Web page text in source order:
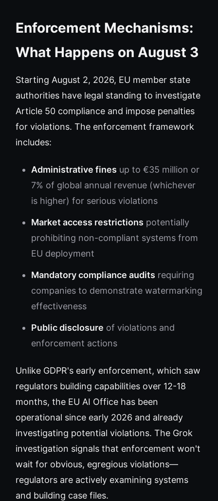
Enforcement Mechanisms:
What Happens on August 3
Starting August 2, 2026, EU member state
authorities have legal standing to investigate
Article 50 compliance and impose penalties
for violations. The enforcement framework
includes:
Administrative fines up to €35 million or
7% of global annual revenue (whichever
is higher) for serious violations
Market access restrictions potentially
prohibiting non-compliant systems from
EU deployment
Mandatory compliance audits requiring
companies to demonstrate watermarking
effectiveness
Public disclosure of violations and
enforcement actions
Unlike GDPR's early enforcement, which saw
regulators building capabilities over 12-18
months, the EU AI Office has been
operational since early 2026 and already
investigating potential violations. The Grok
investigation signals that enforcement won't
wait for obvious, egregious violations—
regulators are actively examining systems
and building case files.